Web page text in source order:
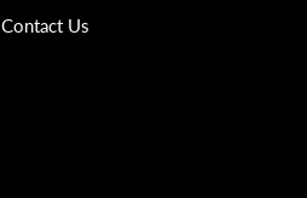
Contact Us